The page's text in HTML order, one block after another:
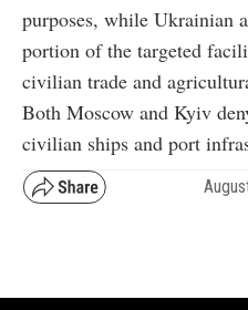
purposes, while Ukrainian
portion of the targeted
civilian trade and
Both Moscow and Kyiv
civilian ships and port